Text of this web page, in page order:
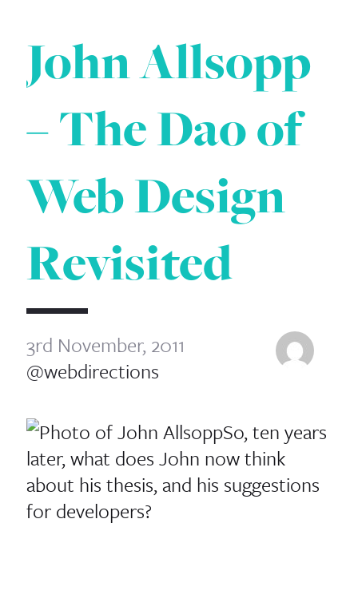
John Allsopp
– The Dao of
Web Design
Revisited
3rd November, 2011
@webdirections
So, ten years
later, what does John now think
about his thesis, and his suggestions
for developers?